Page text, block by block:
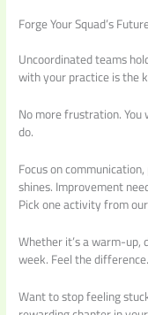
Forge Your Squad’s
Uncoordinated teams
with your practice is the
No more frustration.
do.
Focus on
shines. Improvement
Pick one activity from
Whether it’s a warm-
week. Feel the
Want to stop feeling